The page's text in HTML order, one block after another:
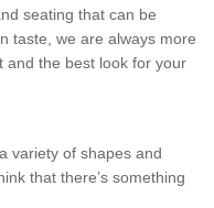
seating that can be
taste, we are always more
and the best look for your
variety of shapes and
that there’s something